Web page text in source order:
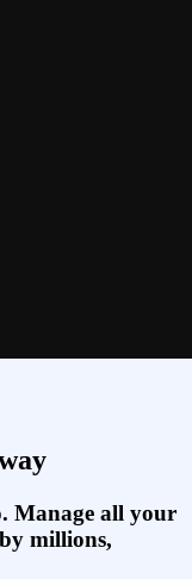
Manage all your
millions,